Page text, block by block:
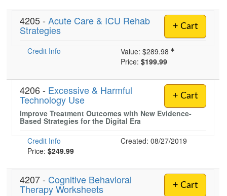
+ Cart
4205 - Acute Care & ICU Rehab
Strategies
Credit Info Value: $289.98
Price: $199.99
+ Cart
4206 - Excessive & Harmful
Technology Use
Improve Treatment Outcomes with New Evidence-
Based Strategies for the Digital Era
Credit Info
Created: 08/27/2019
Price: $249.99
+ Cart
4207 - Cognitive Behavioral
Therapy Worksheets